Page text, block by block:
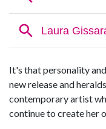
It's that personality
new release and
contemporary artist
continue to create her